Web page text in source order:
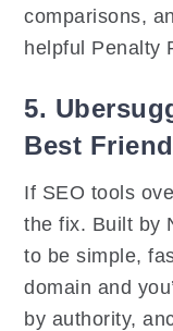
comparisons,
helpful Penalty
5.
Best Friend
If SEO tools
the fix. Built by
to be simple,
domain and
by authority,